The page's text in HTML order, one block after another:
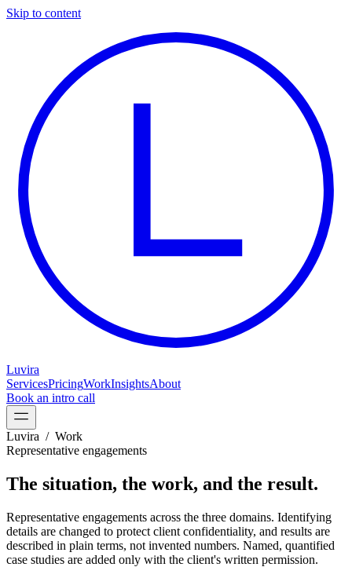
Skip to content
Luvira
ServicesPricingWorkInsightsAbout
Book an intro call
Luvira / Work
Representative engagements
The situation, the work, and the result.
Representative engagements across the three domains. Identifying
details are changed to protect client confidentiality, and results are
described in plain terms, not invented numbers. Named, quantified
case studies are added only with the client's written permission.